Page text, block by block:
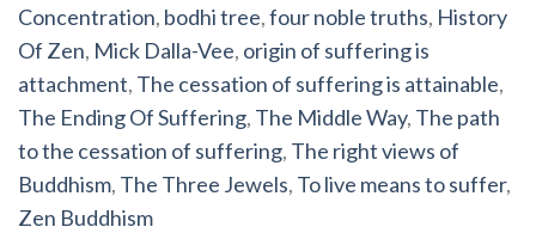
Concentration, bodhi tree,four noble truths, History
Of Zen, Mick Dalla-Vee, origin of suffering is
attachment, The cessation of suffering is attainable,
The Ending Of Suffering, The Middle Way, The path
to the cessation of suffering, The right views of
Buddhism, The Three Jewels, To live means to suffer,
Zen Buddhism